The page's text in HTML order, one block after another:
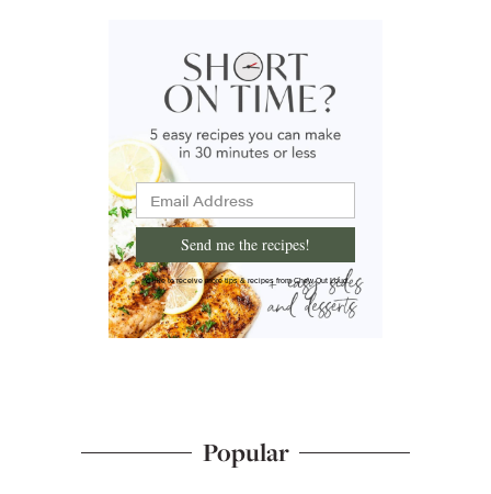
Send me the recipes!
I'd like to receive more tips & recipes from Chew Out Loud.
Popular